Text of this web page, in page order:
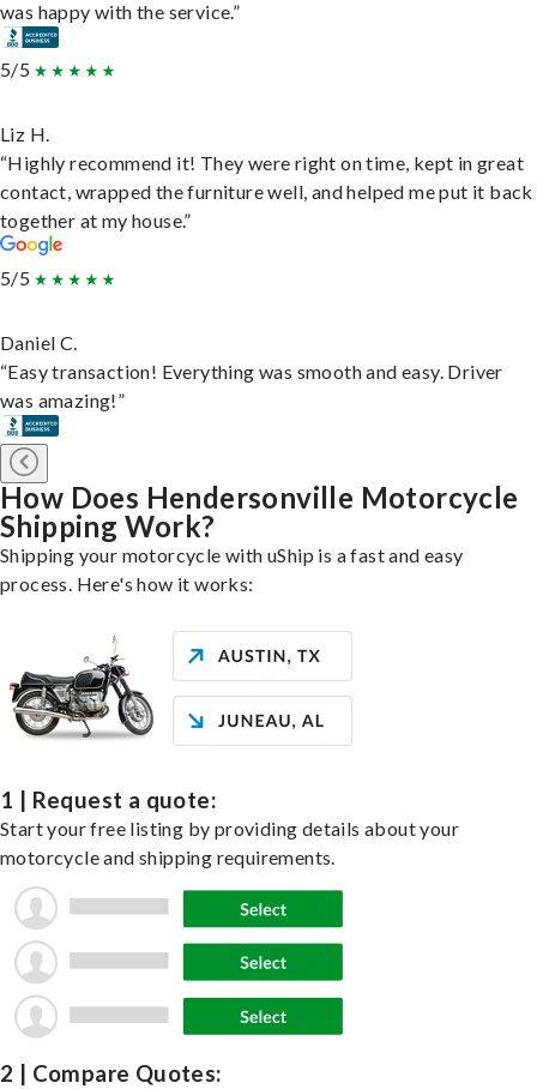
was happy with the service.”
5/5
Liz H.
“Highly recommend it! They were right on time, kept in great
contact, wrapped the furniture well, and helped me put it back
together at my house.”
5/5
Daniel C.
“Easy transaction! Everything was smooth and easy. Driver
was amazing!”
How Does Hendersonville Motorcycle
Shipping Work?
Shipping your motorcycle with uShip is a fast and easy
process. Here's how it works:
1 | Request a quote:
Start your free listing by providing details about your
motorcycle and shipping requirements.
2 | Compare Quotes: